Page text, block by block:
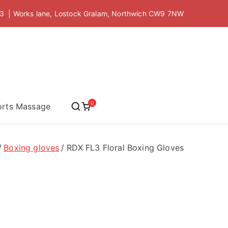
| Works lane, Lostock Gralam, Northwich CW9 7NW
Massage 0
Boxing gloves RDX FL3 Floral Boxing Gloves